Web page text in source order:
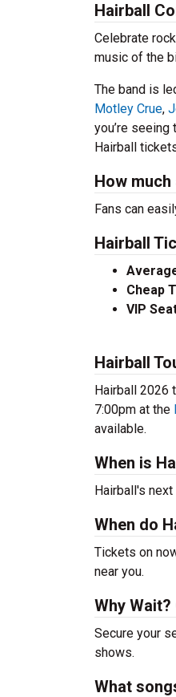
Hairball
Celebrate
music of the
The band is
Motley Crue,
you’re
Hairball
How
Fans can
Hairball
Cheap
VIP
Hairball
Hairball 2026
7:00pm at the
available.
When is
Hairball's
When do
Tickets on
near you.
Why
Secure your
shows.
What